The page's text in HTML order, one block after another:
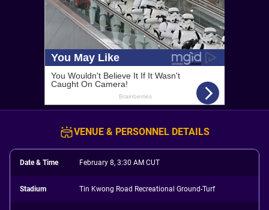
VENUE & PERSONNEL DETAILS
Date & Time February 8, 3:30 AM CUT
Stadium Tin Kwong Road Recreational Ground-Turf